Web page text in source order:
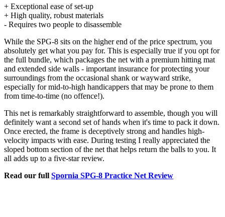
+ Exceptional ease of set-up
+ High quality, robust materials
- Requires two people to disassemble
While the SPG-8 sits on the higher end of the price spectrum, you
absolutely get what you pay for. This is especially true if you opt for
the full bundle, which packages the net with a premium hitting mat
and extended side walls - important insurance for protecting your
surroundings from the occasional shank or wayward strike,
especially for mid-to-high handicappers that may be prone to them
from time-to-time (no offence!).
This net is remarkably straightforward to assemble, though you will
definitely want a second set of hands when it's time to pack it down.
Once erected, the frame is deceptively strong and handles high-
velocity impacts with ease. During testing I really appreciated the
sloped bottom section of the net that helps return the balls to you. It
all adds up to a five-star review.
Read our full Spornia SPG-8 Practice Net Review